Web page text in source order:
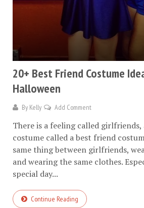
20+ Best Friend Costume
Halloween
By Kelly Add Comment
There is a feeling called girlfriends,
costume called a best friend
same thing between girlfriends,
and wearing the same clothes.
special day...
Continue Reading